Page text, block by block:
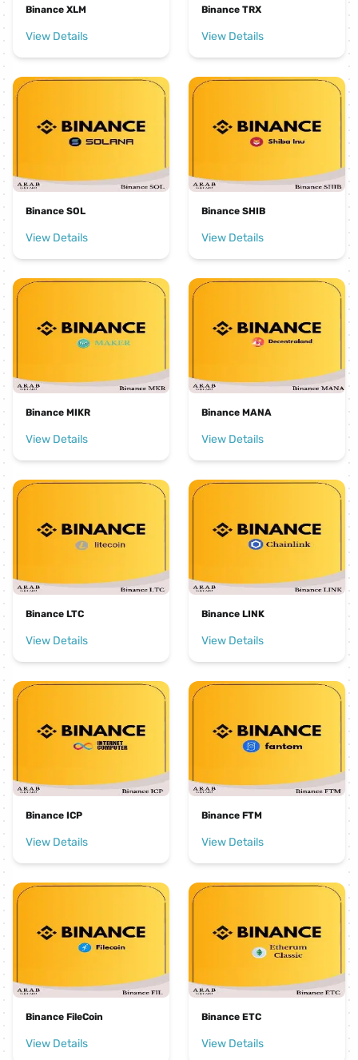
Binance XLM
View Details
Binance TRX
View Details
Binance SOL
View Details
Binance SHIB
View Details
Binance MIKR
View Details
Binance MANA
View Details
Binance LTC
View Details
Binance LINK
View Details
Binance ICP
View Details
Binance FTM
View Details
Binance FileCoin
View Details
Binance ETC
View Details